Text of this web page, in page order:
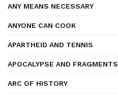
ANY MEANS NECESSARY
ANYONE CAN COOK
APARTHEID AND TENNIS
APOCALYPSE AND FRAGMENTS
ARC OF HISTORY